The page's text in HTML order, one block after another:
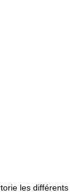
les différents